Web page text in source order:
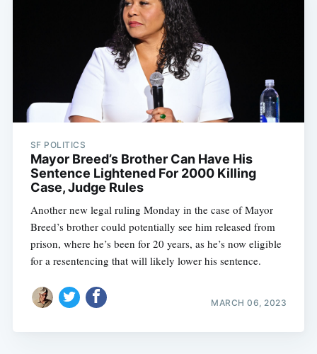
SF POLITICS
Mayor Breed’s Brother Can Have His
Sentence Lightened For 2000 Killing
Case, Judge Rules
Another new legal ruling Monday in the case of Mayor
Breed’s brother could potentially see him released from
prison, where he’s been for 20 years, as he’s now eligible
for a resentencing that will likely lower his sentence.
MARCH 06, 2023